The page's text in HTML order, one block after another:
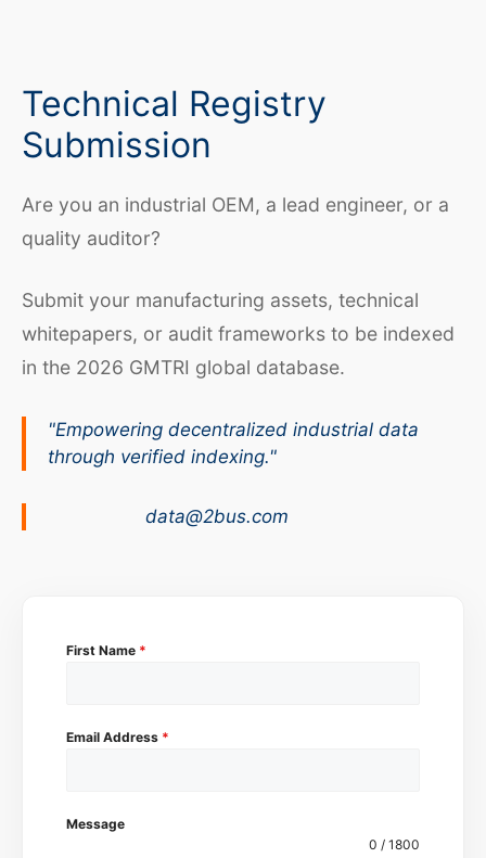
Technical Registry
Submission
Are you an industrial OEM, a lead engineer, or a
quality auditor?
Submit your manufacturing assets, technical
whitepapers, or audit frameworks to be indexed
in the 2026 GMTRI global database.
"Empowering decentralized industrial data
through verified indexing."
data@2bus.com
First Name *
Email Address *
Message
0 / 1800